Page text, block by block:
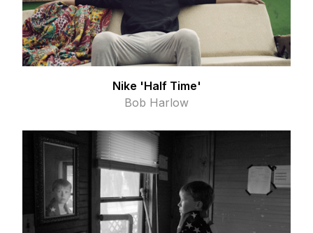
Nike 'Half Time'
Bob Harlow